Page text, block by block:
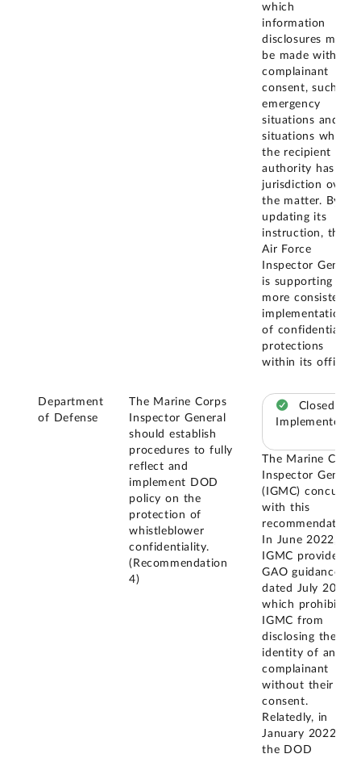
which
information
disclosures may
be made without
complainant
consent, such as
emergency
situations and
situations where
the recipient
authority has
jurisdiction over
the matter. By
updating its
instruction, the
Air Force
Inspector General
is supporting
more consistent
implementation
of confidentiality
protections
within its office.
Department
of Defense
The Marine Corps
Inspector General
should establish
procedures to fully
reflect and
implement DOD
policy on the
protection of
whistleblower
confidentiality.
(Recommendation
4)
Closed –
Implemented
The Marine Corps
Inspector General
(IGMC) concurred
with this
recommendation.
In June 2022,
IGMC provided
GAO guidance
dated July 2019,
which prohibits
IGMC from
disclosing the
identity of any
complainant
without their
consent.
Relatedly, in
January 2022,
the DOD